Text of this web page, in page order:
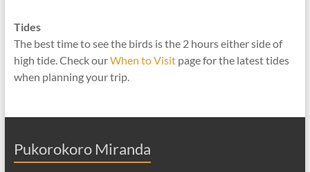
Tides
The best time to see the birds is the 2 hours either side of
high tide. Check ourWhen to Visit page for the latest tides
when planning your trip.
Pukorokoro Miranda